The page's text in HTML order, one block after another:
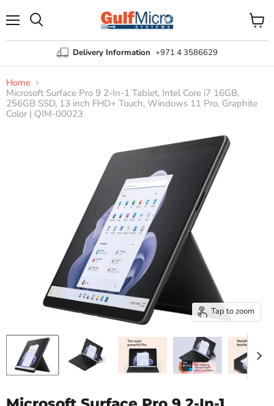
Delivery Information +971 4 3586629
View
cart
Home
Microsoft Surface Pro 9 2-In-1 Tablet, Intel Core i7 16GB,
256GB SSD, 13 inch FHD+ Touch, Windows 11 Pro, Graphite
Color | QIM-00023
Tap to zoom